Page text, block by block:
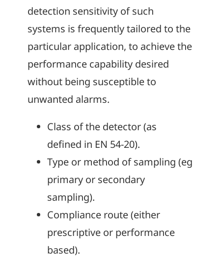
detection sensitivity of such
systems is frequently tailored to the
particular application, to achieve the
performance capability desired
without being susceptible to
unwanted alarms.
Class of the detector (as
defined in EN 54-20).
Type or method of sampling (eg
primary or secondary
sampling).
Compliance route (either
prescriptive or performance
based).